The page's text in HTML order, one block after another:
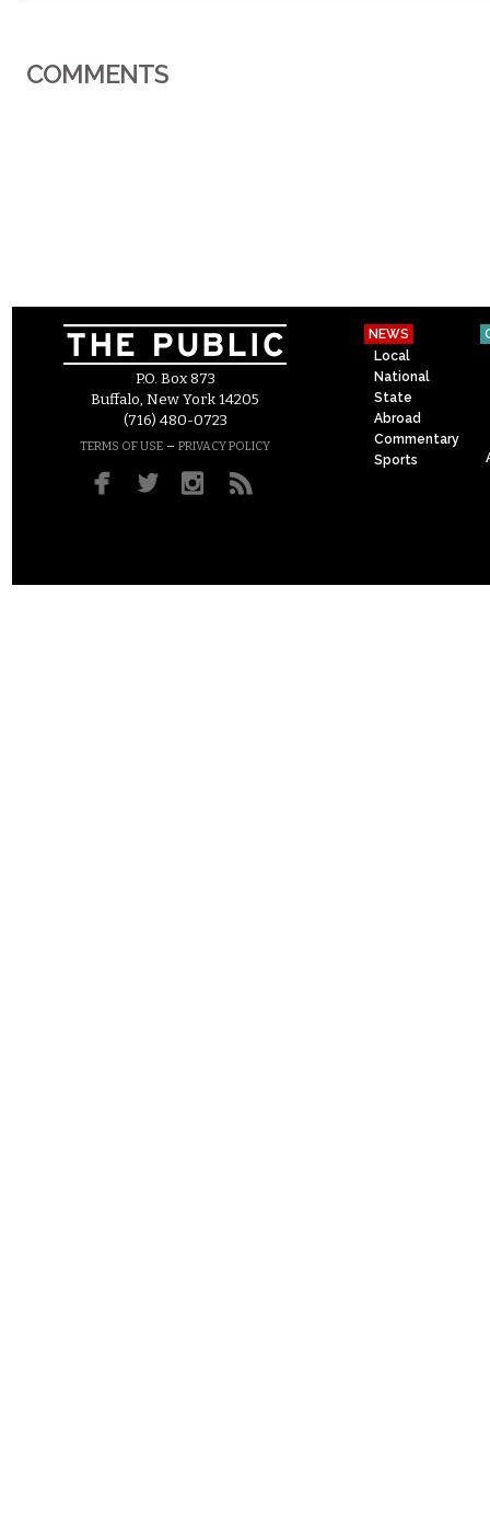
COMMENTS
P.O. Box 873
Buffalo, New York 14205
(716) 480-0723
TERMS OF USE – PRIVACY POLICY
NEWS
Local
National
State
Abroad
Commentary
Sports